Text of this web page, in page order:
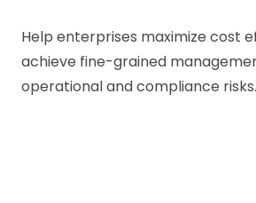
Help enterprises maximize cost
achieve fine-grained
operational and compliance risks.